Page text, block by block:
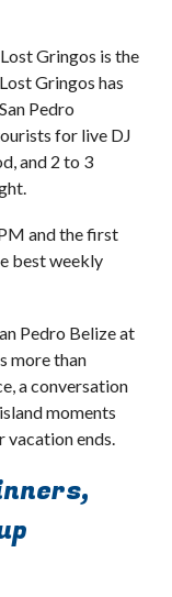
Gringos is the
Gringos has
Pedro
for live DJ
and 2 to 3
and the first
best weekly
Pedro Belize at
more than
a conversation
moments
ends.